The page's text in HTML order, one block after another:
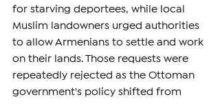
for starving deportees, while local
Muslim landowners urged authorities
to allow Armenians to settle and work
on their lands. Those requests were
repeatedly rejected as the Ottoman
government's policy shifted from